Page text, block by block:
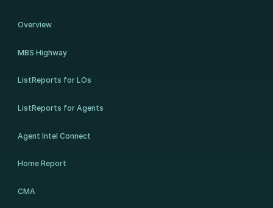
Overview
MBS Highway
ListReports for LOs
ListReports for Agents
Agent Intel Connect
Home Report
CMA